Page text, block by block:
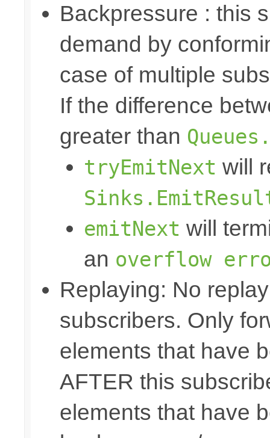
Backpressure : this
demand by
case of multiple
If the difference
greater than
tryEmitNext will
emitNext will
an overflow
Replaying: No
subscribers. Only
elements that have
AFTER this
elements that have